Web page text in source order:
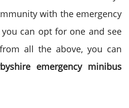
with the emergency
can opt for one and see
all the above, you can
emergency minibus